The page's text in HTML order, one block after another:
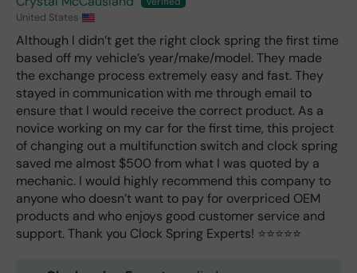
United States
Although I didn’t get the right clock spring the first time
based off my vehicle’s year/make/model. They made
the exchange process extremely easy and fast. They
stayed in communication with me through email to
ensure that I would receive the correct product. As a
novice working on my car for the first time, this project
of changing out a multifunction switch and clock spring
saved me almost $500 from what I was quoted by a
mechanic. I would highly recommend this company to
anyone who doesn’t want to pay for overpriced OEM
products and who enjoys good customer service and
support. Thank you Clock Spring Experts! ⭐️⭐️⭐️⭐️⭐️